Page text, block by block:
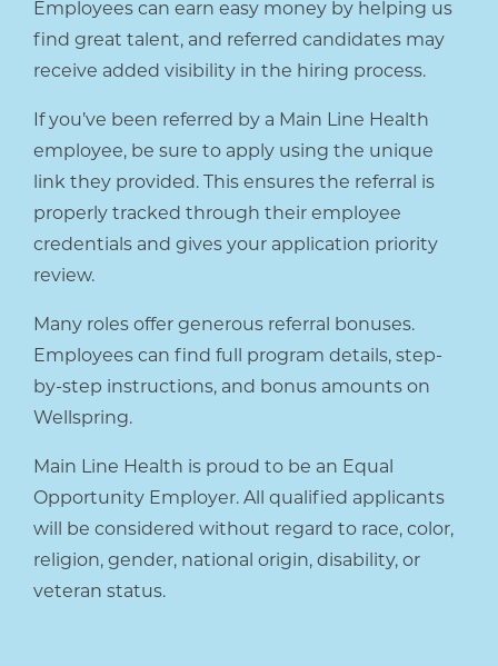
Employees can earn easy money by helping us
find great talent, and referred candidates may
receive added visibility in the hiring process.
If you’ve been referred by a Main Line Health
employee, be sure to apply using the unique
link they provided. This ensures the referral is
properly tracked through their employee
credentials and gives your application priority
review.
Many roles offer generous referral bonuses.
Employees can find full program details, step-
by-step instructions, and bonus amounts on
Wellspring.
Main Line Health is proud to be an Equal
Opportunity Employer. All qualified applicants
will be considered without regard to race, color,
religion, gender, national origin, disability, or
veteran status.